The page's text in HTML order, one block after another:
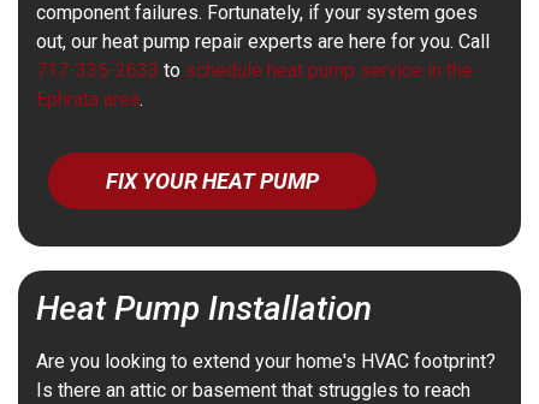
component failures. Fortunately, if your system goes
out, our heat pump repair experts are here for you. Call
717-335-2633 to schedule heat pump service in the
Ephrata area.
FIX YOUR HEAT PUMP
Heat Pump Installation
Are you looking to extend your home's HVAC footprint?
Is there an attic or basement that struggles to reach